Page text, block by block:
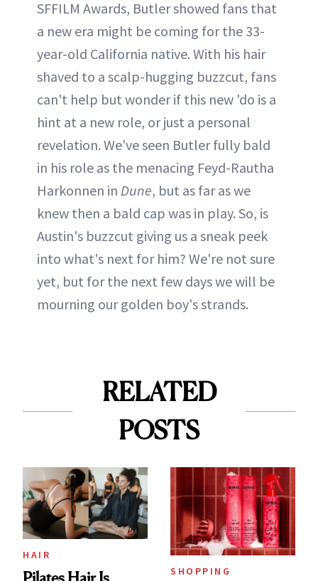
SFFILM Awards, Butler showed fans that
a new era might be coming for the 33-
year-old California native. With his hair
shaved to a scalp-hugging buzzcut, fans
can't help but wonder if this new 'do is a
hint at a new role, or just a personal
revelation. We've seen Butler fully bald
in his role as the menacing Feyd-Rautha
Harkonnen in Dune, but as far as we
knew then a bald cap was in play. So, is
Austin's buzzcut giving us a sneak peek
into what's next for him? We're not sure
yet, but for the next few days we will be
mourning our golden boy's strands.
RELATED
POSTS
HAIR
SHOPPING